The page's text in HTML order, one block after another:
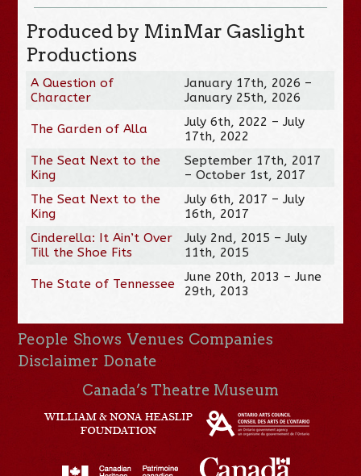
Produced by MinMar Gaslight
Productions
A Question of
Character
January 17th, 2026 –
January 25th, 2026
The Garden of Alla
July 6th, 2022 – July
17th, 2022
The Seat Next to the
King
September 17th, 2017
– October 1st, 2017
The Seat Next to the
King
July 6th, 2017 – July
16th, 2017
Cinderella: It Ain’t Over
Till the Shoe Fits
July 2nd, 2015 – July
11th, 2015
The State of Tennessee
June 20th, 2013 – June
29th, 2013
People Shows Venues Companies
Disclaimer Donate
Canada’s Theatre Museum